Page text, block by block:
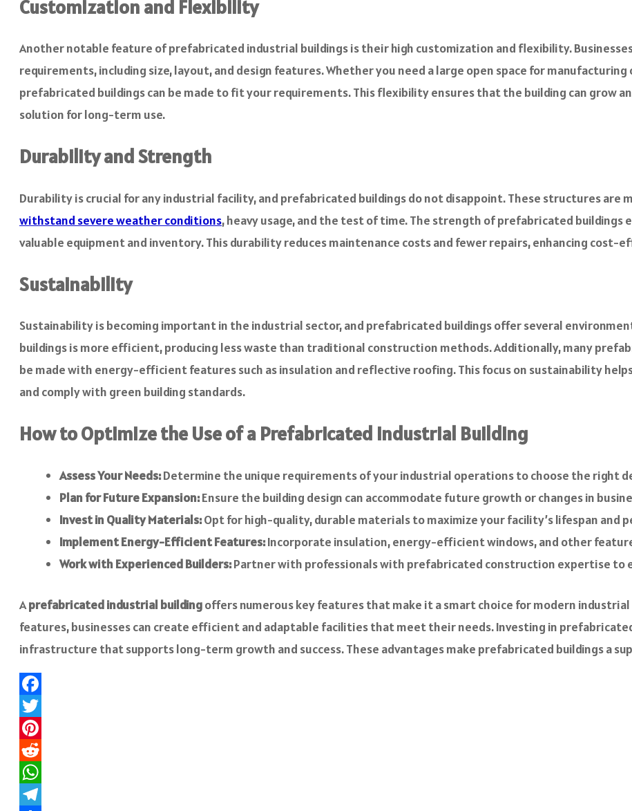
Customization and Flexibility
Another notable feature of prefabricated industrial buildings is their high customization and flexibility.
requirements, including size, layout, and design features. Whether you need a large open space for
prefabricated buildings can be made to fit your requirements. This flexibility ensures that the building can grow
solution for long-term use.
Durability and Strength
Durability is crucial for any industrial facility, and prefabricated buildings do not disappoint. These structures are
withstand severe weather conditions, heavy usage, and the test of time. The strength of prefabricated buildings
valuable equipment and inventory. This durability reduces maintenance costs and fewer repairs, enhancing cost-
Sustainability
Sustainability is becoming important in the industrial sector, and prefabricated buildings offer several
buildings is more efficient, producing less waste than traditional construction methods. Additionally, many
be made with energy-efficient features such as insulation and reflective roofing. This focus on sustainability
and comply with green building standards.
How to Optimize the Use of a Prefabricated Industrial Building
Assess Your Needs:Determine the unique requirements of your industrial operations to choose the right
Plan for Future Expansion:Ensure the building design can accommodate future growth or changes in
Invest in Quality Materials:Opt for high-quality, durable materials to maximize your facility’s lifespan and
Implement Energy-Efficient Features:Incorporate insulation, energy-efficient windows, and other
Work with Experienced Builders:Partner with professionals with prefabricated construction expertise to
Aprefabricated industrial buildingoffers numerous key features that make it a smart choice for modern
features, businesses can create efficient and adaptable facilities that meet their needs. Investing in
infrastructure that supports long-term growth and success. These advantages make prefabricated buildings a
Facebook
Twitter
Pinterest
Reddit
WhatsApp